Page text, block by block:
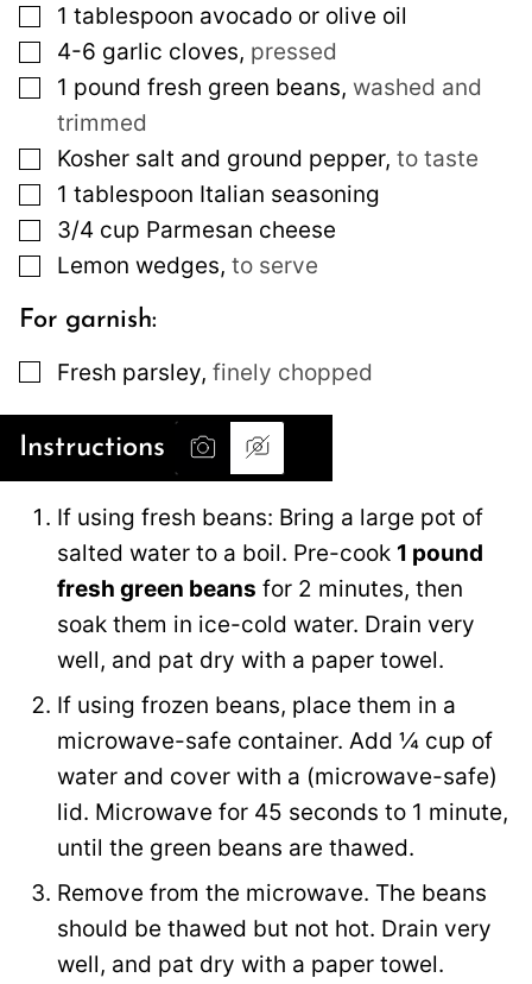
▢
1 tablespoon avocado or olive oil
▢
4-6 garlic cloves, pressed
▢
1 pound fresh green beans, washed and
trimmed
▢
Kosher salt and ground pepper, to taste
▢
1 tablespoon Italian seasoning
▢
3/4 cup Parmesan cheese
▢Lemon wedges, to serve
For garnish:
▢
Fresh parsley, finely chopped
Instructions
If using fresh beans: Bring a large pot of
salted water to a boil. Pre-cook 1 pound
fresh green beans for 2 minutes, then
soak them in ice-cold water. Drain very
well, and pat dry with a paper towel.
If using frozen beans, place them in a
microwave-safe container. Add ¼ cup of
water and cover with a (microwave-safe)
lid. Microwave for 45 seconds to 1 minute,
until the green beans are thawed.
Remove from the microwave. The beans
should be thawed but not hot. Drain very
well, and pat dry with a paper towel.